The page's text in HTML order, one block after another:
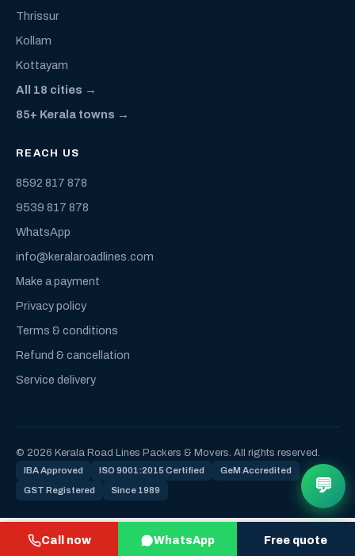
Call now WhatsApp Free quote
Thrissur
Kollam
Kottayam
All 18 cities →
85+ Kerala towns →
REACH US
8592 817 878
9539 817 878
WhatsApp
info@keralaroadlines.com
Make a payment
Privacy policy
Terms & conditions
Refund & cancellation
Service delivery
© 2026 Kerala Road Lines Packers & Movers. All rights reserved.
IBA Approved ISO 9001:2015 Certified GeM Accredited
GST Registered Since 1989 💬